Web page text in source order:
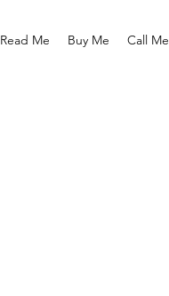
Read Me Buy Me Call Me